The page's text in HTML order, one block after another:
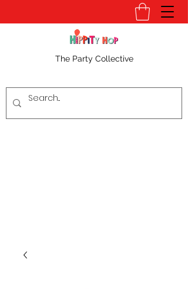
The Party Collective